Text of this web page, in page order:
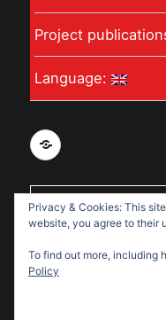
Project
Language:
Privacy
data
protection
Privacy & Cookies: This
website, you agree to their
To find out more, including
Policy